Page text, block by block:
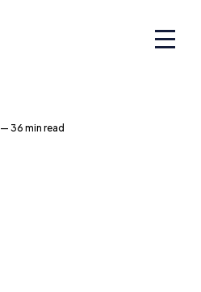
— 36 min read